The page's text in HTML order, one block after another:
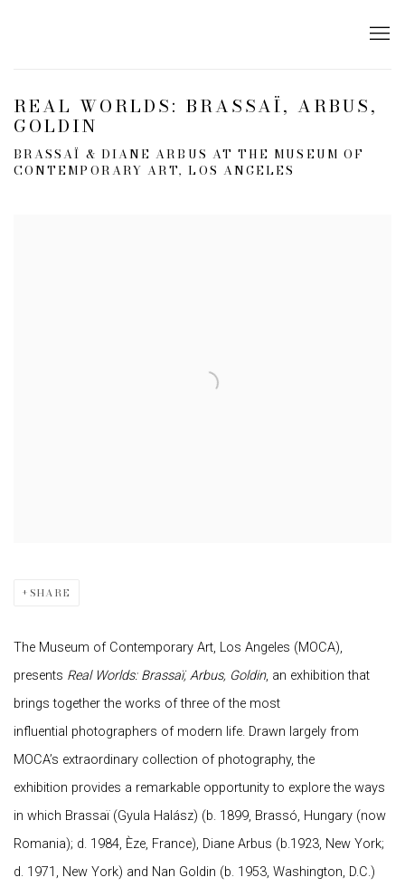
REAL WORLDS: BRASSAÏ, ARBUS,
GOLDIN
BRASSAÏ & DIANE ARBUS AT THE MUSEUM OF
CONTEMPORARY ART, LOS ANGELES
SHARE
The Museum of Contemporary Art, Los Angeles (MOCA),
presents Real Worlds: Brassaï, Arbus, Goldin, an exhibition that
brings together the works of three of the most
influential photographers of modern life. Drawn largely from
MOCA’s extraordinary collection of photography, the
exhibition provides a remarkable opportunity to explore the ways
in which Brassaï (Gyula Halász) (b. 1899, Brassó, Hungary (now
Romania); d. 1984, Èze, France), Diane Arbus (b.1923, New York;
d. 1971, New York) and Nan Goldin (b. 1953, Washington, D.C.)